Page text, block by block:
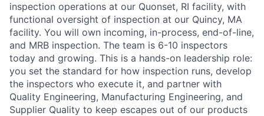
inspection operations at our Quonset, RI facility, with
functional oversight of inspection at our Quincy, MA
facility. You will own incoming, in-process, end-of-line,
and MRB inspection. The team is 6-10 inspectors
today and growing. This is a hands-on leadership role:
you set the standard for how inspection runs, develop
the inspectors who execute it, and partner with
Quality Engineering, Manufacturing Engineering, and
Supplier Quality to keep escapes out of our products